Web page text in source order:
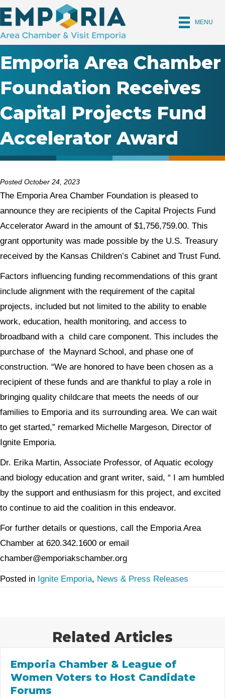
MENU
Emporia Area Chamber
Foundation Receives
Capital Projects Fund
Accelerator Award
Posted October 24, 2023
The Emporia Area Chamber Foundation is pleased to
announce they are recipients of the Capital Projects Fund
Accelerator Award in the amount of $1,756,759.00. This
grant opportunity was made possible by the U.S. Treasury
received by the Kansas Children’s Cabinet and Trust Fund.
Factors influencing funding recommendations of this grant
include alignment with the requirement of the capital
projects, included but not limited to the ability to enable
work, education, health monitoring, and access to
broadband with a child care component. This includes the
purchase of the Maynard School, and phase one of
construction. “We are honored to have been chosen as a
recipient of these funds and are thankful to play a role in
bringing quality childcare that meets the needs of our
families to Emporia and its surrounding area. We can wait
to get started,” remarked Michelle Margeson, Director of
Ignite Emporia.
Dr. Erika Martin, Associate Professor, of Aquatic ecology
and biology education and grant writer, said, “ I am humbled
by the support and enthusiasm for this project, and excited
to continue to aid the coalition in this endeavor.
For further details or questions, call the Emporia Area
Chamber at 620.342.1600 or email
chamber@emporiakschamber.org
Posted in Ignite Emporia, News & Press Releases
Related Articles
Emporia Chamber & League of
Women Voters to Host Candidate
Forums